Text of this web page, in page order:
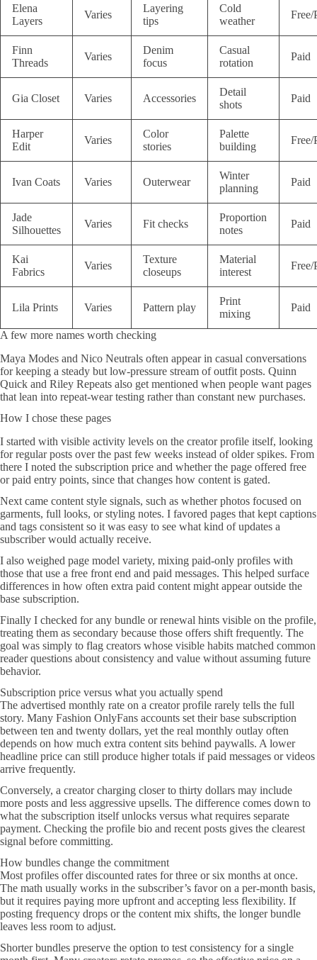
Elena
Layers
Varies
Layering
tips
Cold
weather
Free/
Finn
Threads
Varies
Denim
focus
Casual
rotation
Paid
Gia Closet Varies Accessories
Detail
shots
Paid
Harper
Edit
Varies
Color
stories
Palette
building
Free/
Ivan Coats Varies Outerwear
Winter
planning
Paid
Jade
Silhouettes
Varies Fit checks
Proportion
notes
Paid
Kai
Fabrics
Varies
Texture
closeups
Material
interest
Free/
Lila Prints Varies Pattern play
Print
mixing
Paid
A few more names worth checking
Maya Modes and Nico Neutrals often appear in casual conversations
for keeping a steady but low-pressure stream of outfit posts. Quinn
Quick and Riley Repeats also get mentioned when people want pages
that lean into repeat-wear testing rather than constant new purchases.
How I chose these pages
I started with visible activity levels on the creator profile itself, looking
for regular posts over the past few weeks instead of older spikes. From
there I noted the subscription price and whether the page offered free
or paid entry points, since that changes how content is gated.
Next came content style signals, such as whether photos focused on
garments, full looks, or styling notes. I favored pages that kept captions
and tags consistent so it was easy to see what kind of updates a
subscriber would actually receive.
I also weighed page model variety, mixing paid-only profiles with
those that use a free front end and paid messages. This helped surface
differences in how often extra paid content might appear outside the
base subscription.
Finally I checked for any bundle or renewal hints visible on the profile,
treating them as secondary because those offers shift frequently. The
goal was simply to flag creators whose visible habits matched common
reader questions about consistency and value without assuming future
behavior.
Subscription price versus what you actually spend
The advertised monthly rate on a creator profile rarely tells the full
story. Many Fashion OnlyFans accounts set their base subscription
between ten and twenty dollars, yet the real monthly outlay often
depends on how much extra content sits behind paywalls. A lower
headline price can still produce higher totals if paid messages or videos
arrive frequently.
Conversely, a creator charging closer to thirty dollars may include
more posts and less aggressive upsells. The difference comes down to
what the subscription itself unlocks versus what requires separate
payment. Checking the profile bio and recent posts gives the clearest
signal before committing.
How bundles change the commitment
Most profiles offer discounted rates for three or six months at once.
The math usually works in the subscriber’s favor on a per-month basis,
but it requires paying more upfront and accepting less flexibility. If
posting frequency drops or the content mix shifts, the longer bundle
leaves less room to adjust.
Shorter bundles preserve the option to test consistency for a single